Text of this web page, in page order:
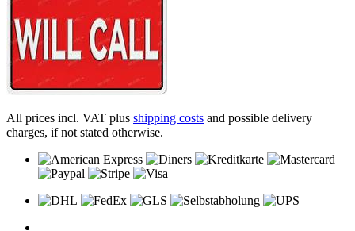
All prices incl. VAT plus shipping costs and possible delivery
charges, if not stated otherwise.